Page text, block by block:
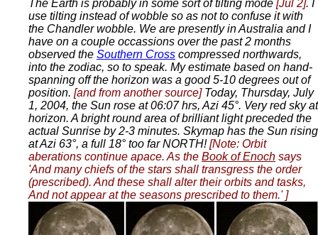
The Earth is probably in some sort of tilting mode [Jul 2]. I
use tilting instead of wobble so as not to confuse it with
the Chandler wobble. We are presently in Australia and I
have on a couple occassions over the past 2 months
observed the Southern Cross compressed northwards,
into the zodiac, so to speak. My estimate based on hand-
spanning off the horizon was a good 5-10 degrees out of
position. [and from another source] Today, Thursday, July
1, 2004, the Sun rose at 06:07 hrs, Azi 45°. Very red sky at
horizon. A bright round area of brilliant light preceded the
actual Sunrise by 2-3 minutes. Skymap has the Sun rising
at Azi 63°, a full 18° too far NORTH![Note: Orbit
aberations continue apace. As the Book of Enoch says
'And many chiefs of the stars shall transgress the order
(prescribed). And these shall alter their orbits and tasks,
And not appear at the seasons prescribed to them.' ]